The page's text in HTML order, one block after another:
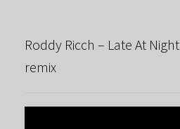
Roddy Ricch – Late At Night
remix